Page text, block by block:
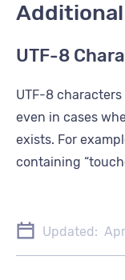
UTF-8
UTF-8
even in cases
exists. For
containing
Updated: